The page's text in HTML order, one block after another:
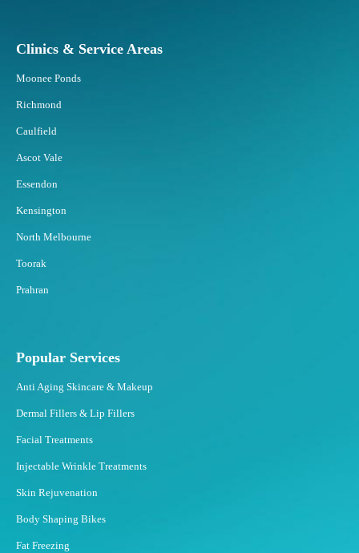
Clinics & Service Areas
Moonee Ponds
Richmond
Caulfield
Ascot Vale
Essendon
Kensington
North Melbourne
Toorak
Prahran
Popular Services
Anti Aging Skincare & Makeup
Dermal Fillers & Lip Fillers
Facial Treatments
Injectable Wrinkle Treatments
Skin Rejuvenation
Body Shaping Bikes
Fat Freezing